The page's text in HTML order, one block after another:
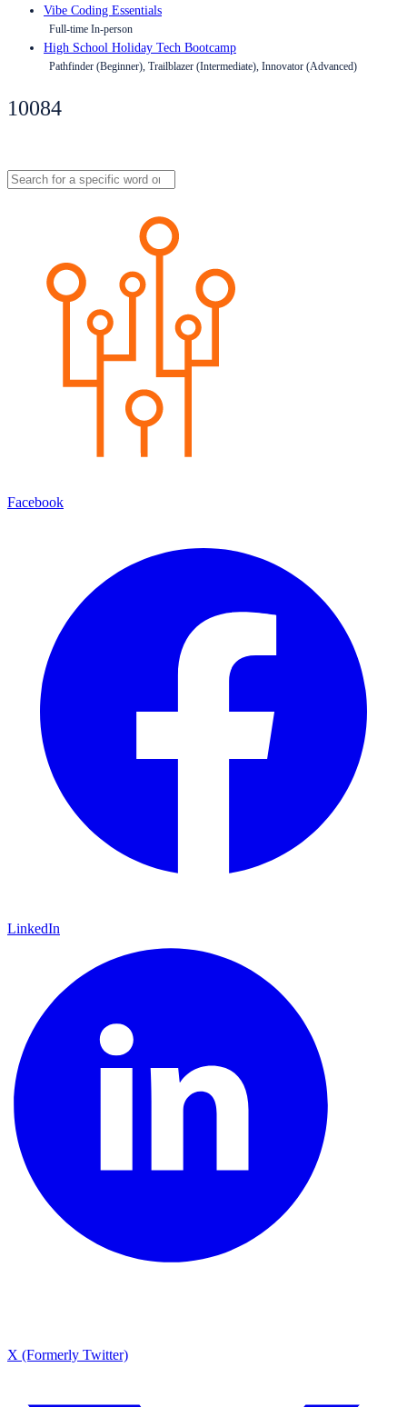
Vibe Coding Essentials
Full-time In-person
High School Holiday Tech Bootcamp
Pathfinder (Beginner), Trailblazer (Intermediate), Innovator (Advanced)
10084
Facebook
LinkedIn
X (Formerly Twitter)